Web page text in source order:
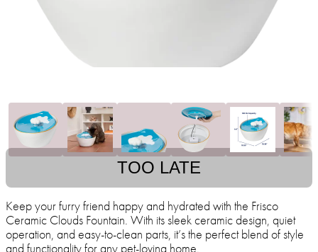
TOO LATE
Keep your furry friend happy and hydrated with the Frisco
Ceramic Clouds Fountain. With its sleek ceramic design, quiet
operation, and easy-to-clean parts, it’s the perfect blend of style
and functionality for any pet-loving home.